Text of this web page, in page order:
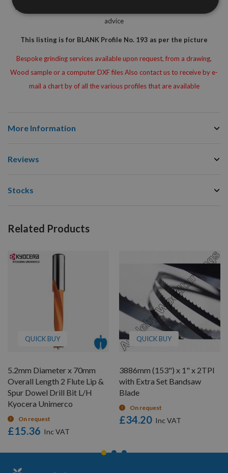
Woodworking Machinest for Free Of Charge technical assistance or
advice
This listing is for BLANK Profile No. 193 as per the picture
Bespoke grinding services available upon request, from a drawing,
Wood sample or a computer DXF files Also contact us to receive by e-
mail a chart by of all the various profiles that are available
More Information
Reviews
Stocks
Related Products
QUICK BUY
5.2mm Diameter x 70mm
Overall Length 2 Flute Lip &
Spur Dowel Drill Bit L/H
Kyocera Unimerco
On request
£15.36
QUICK BUY
3886mm (153") x 1" x 2TPI
with Extra Set Bandsaw
Blade
On request
£34.20